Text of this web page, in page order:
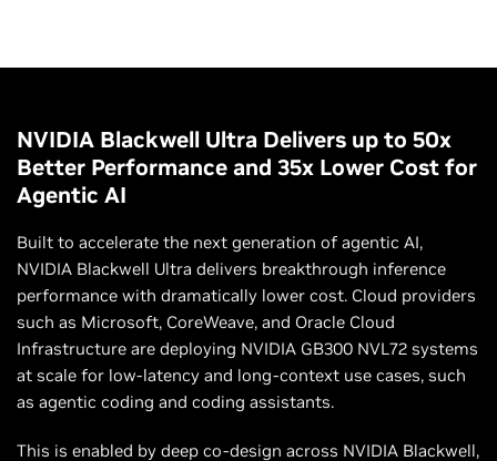
NVIDIA Blackwell Ultra Delivers up to 50x
Better Performance and 35x Lower Cost for
Agentic AI
Built to accelerate the next generation of agentic AI,
NVIDIA Blackwell Ultra delivers breakthrough inference
performance with dramatically lower cost. Cloud providers
such as Microsoft, CoreWeave, and Oracle Cloud
Infrastructure are deploying NVIDIA GB300 NVL72 systems
at scale for low-latency and long-context use cases, such
as agentic coding and coding assistants.
This is enabled by deep co-design across NVIDIA Blackwell,